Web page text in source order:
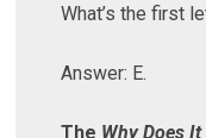
What’s the first
Answer: E.
The Why Does